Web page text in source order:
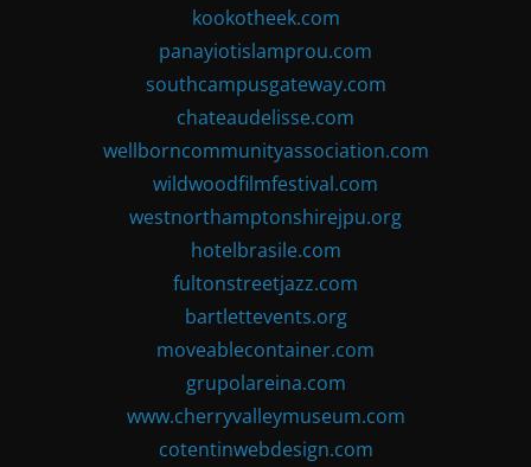
kookotheek.com
panayiotislamprou.com
southcampusgateway.com
chateaudelisse.com
wellborncommunityassociation.com
wildwoodfilmfestival.com
westnorthamptonshirejpu.org
hotelbrasile.com
fultonstreetjazz.com
bartlettevents.org
moveablecontainer.com
grupolareina.com
www.cherryvalleymuseum.com
cotentinwebdesign.com